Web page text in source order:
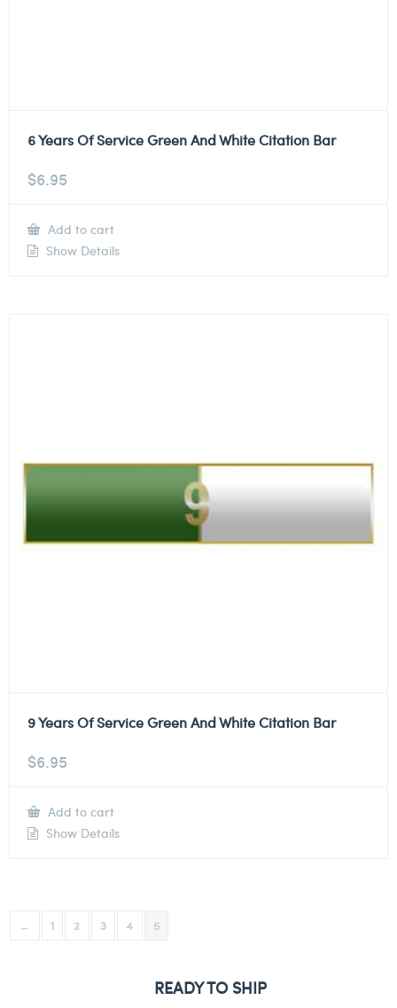
6 Years Of Service Green And White Citation Bar
$6.95
Add to cart
Show Details
9 Years Of Service Green And White Citation Bar
$6.95
Add to cart
Show Details
← 1 2 3 4 5
READY TO SHIP